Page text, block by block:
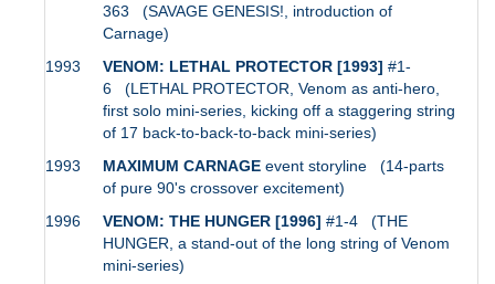
363 (SAVAGE GENESIS!, introduction of
Carnage)
1993
VENOM: LETHAL PROTECTOR [1993] #1-
6 (LETHAL PROTECTOR, Venom as anti-hero,
first solo mini-series, kicking off a staggering string
of 17 back-to-back-to-back mini-series)
1993
MAXIMUM CARNAGE event storyline (14-parts
of pure 90's crossover excitement)
1996
VENOM: THE HUNGER [1996] #1-4 (THE
HUNGER, a stand-out of the long string of Venom
mini-series)